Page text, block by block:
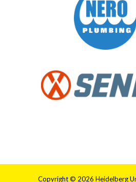
Copyright © 2026 Heidelberg